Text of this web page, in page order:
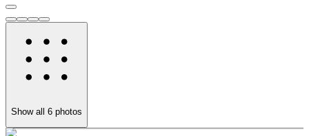
Show all 6 photos